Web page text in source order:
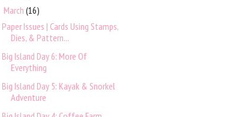
March(16)
Paper Issues | Cards Using Stamps,
Dies, & Pattern...
Big Island Day 6: More Of
Everything
Big Island Day 5: Kayak & Snorkel
Adventure